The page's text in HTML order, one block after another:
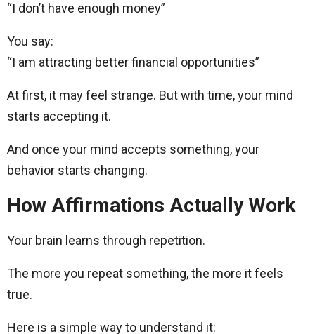
“I don’t have enough money”
You say:
“I am attracting better financial opportunities”
At first, it may feel strange. But with time, your mind
starts accepting it.
And once your mind accepts something, your
behavior starts changing.
How Affirmations Actually Work
Your brain learns through repetition.
The more you repeat something, the more it feels
true.
Here is a simple way to understand it: